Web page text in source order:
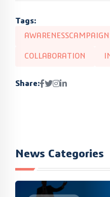
Tags:
COLLABORATION
Share:
News Categories